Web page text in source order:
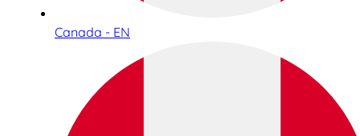
Canada - EN